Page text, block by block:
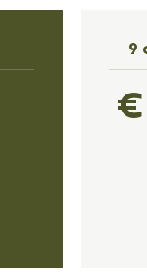
9
€